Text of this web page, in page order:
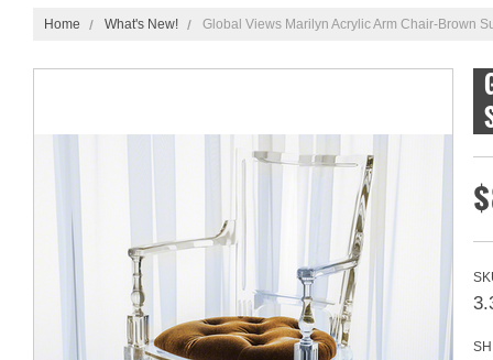
Home What's New! Global Views Marilyn Acrylic Arm Chair-Brown